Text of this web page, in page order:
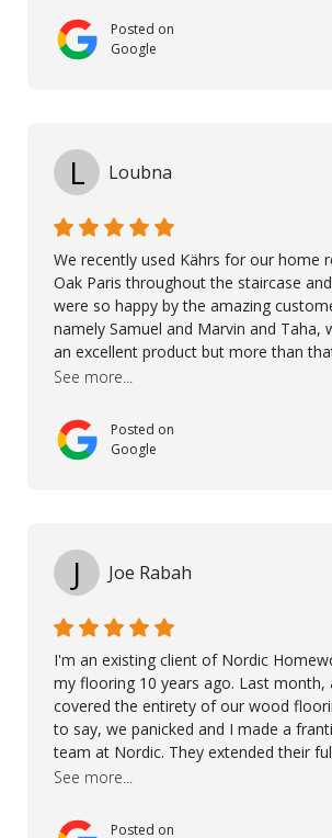
Posted on
Google
L Loubna
We recently used Kährs for our home
Oak Paris throughout the staircase
were so happy by the amazing
namely Samuel and Marvin and Taha,
an excellent product but more than
professional, accommodating and
used on our project - could not
more. 10 stars!! Taha also ensured to
over himself by showing a demo on
See more...
Posted on
Google
J Joe Rabah
I'm an existing client of Nordic
my flooring 10 years ago. Last month,
covered the entirety of our wood
to say, we panicked and I made a
team at Nordic. They extended their
even offered de-humidifiers to ensure
the flooring was spared due quality of
See more...
Posted on